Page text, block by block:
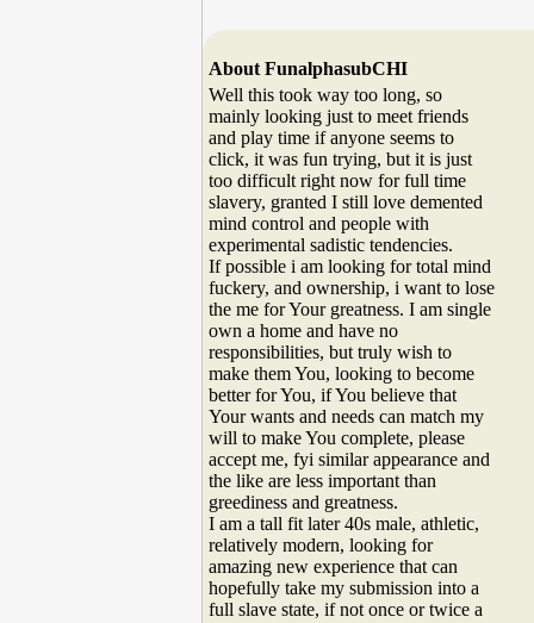
About FunalphasubCHI
Well this took way too long, so
mainly looking just to meet friends
and play time if anyone seems to
click, it was fun trying, but it is just
too difficult right now for full time
slavery, granted I still love demented
mind control and people with
experimental sadistic tendencies.
If possible i am looking for total mind
fuckery, and ownership, i want to lose
the me for Your greatness. I am single
own a home and have no
responsibilities, but truly wish to
make them You, looking to become
better for You, if You believe that
Your wants and needs can match my
will to make You complete, please
accept me, fyi similar appearance and
the like are less important than
greediness and greatness.
I am a tall fit later 40s male, athletic,
relatively modern, looking for
amazing new experience that can
hopefully take my submission into a
full slave state, if not once or twice a